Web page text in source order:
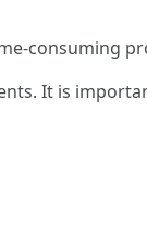
consuming
It is